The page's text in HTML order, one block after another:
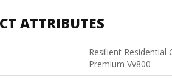
ATTRIBUTES
Resilient Residential
Premium Vv800